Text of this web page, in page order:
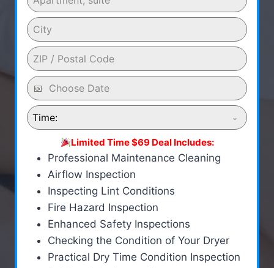
Time:
Limited Time $69 Deal Includes:
Professional Maintenance Cleaning
Airflow Inspection
Inspecting Lint Conditions
Fire Hazard Inspection
Enhanced Safety Inspections
Checking the Condition of Your Dryer
Practical Dry Time Condition Inspection